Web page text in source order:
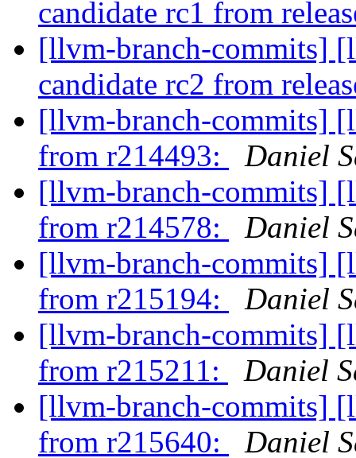
candidate rc1 from
[llvm-branch-commits]
candidate rc2 from
[llvm-branch-commits]
from r214493:
Daniel
[llvm-branch-commits]
from r214578:
Daniel
[llvm-branch-commits]
from r215194:
Daniel
[llvm-branch-commits]
from r215211:
Daniel
[llvm-branch-commits]
from r215640:
Daniel